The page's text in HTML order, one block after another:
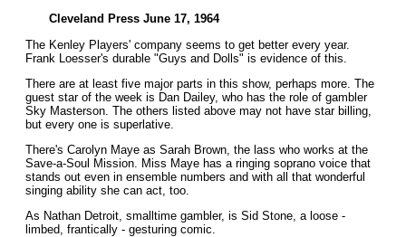
Cleveland Press June 17, 1964
The Kenley Players' company seems to get better every year.
Frank Loesser's durable "Guys and Dolls" is evidence of this.
There are at least five major parts in this show, perhaps more. The
guest star of the week is Dan Dailey, who has the role of gambler
Sky Masterson. The others listed above may not have star billing,
but every one is superlative.
There's Carolyn Maye as Sarah Brown, the lass who works at the
Save-a-Soul Mission. Miss Maye has a ringing soprano voice that
stands out even in ensemble numbers and with all that wonderful
singing ability she can act, too.
As Nathan Detroit, smalltime gambler, is Sid Stone, a loose -
limbed, frantically - gesturing comic.